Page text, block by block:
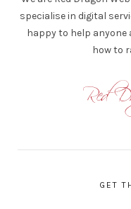
specialise in digital
happy to help anyone
how to
GET